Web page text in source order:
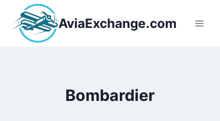
content
AviaExchange.com
Bombardier